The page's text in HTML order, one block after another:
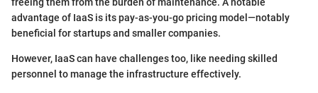
freeing them from the burden of maintenance. A notable
advantage of IaaS is its pay-as-you-go pricing model—notably
beneficial for startups and smaller companies.
However, IaaS can have challenges too, like needing skilled
personnel to manage the infrastructure effectively.